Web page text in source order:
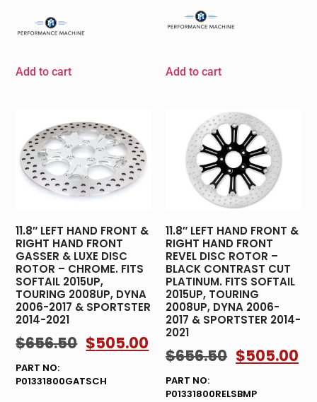
Add to cart Add to cart
11.8″ LEFT HAND FRONT &
RIGHT HAND FRONT
GASSER & LUXE DISC
ROTOR – CHROME. FITS
SOFTAIL 2015UP,
TOURING 2008UP, DYNA
2006-2017 & SPORTSTER
2014-2021
$656.50 $505.00
PART NO:
P01331800GATSCH
11.8″ LEFT HAND FRONT &
RIGHT HAND FRONT
REVEL DISC ROTOR –
BLACK CONTRAST CUT
PLATINUM. FITS SOFTAIL
2015UP, TOURING
2008UP, DYNA 2006-
2017 & SPORTSTER 2014-
2021
$656.50 $505.00
PART NO:
P01331800RELSBMP